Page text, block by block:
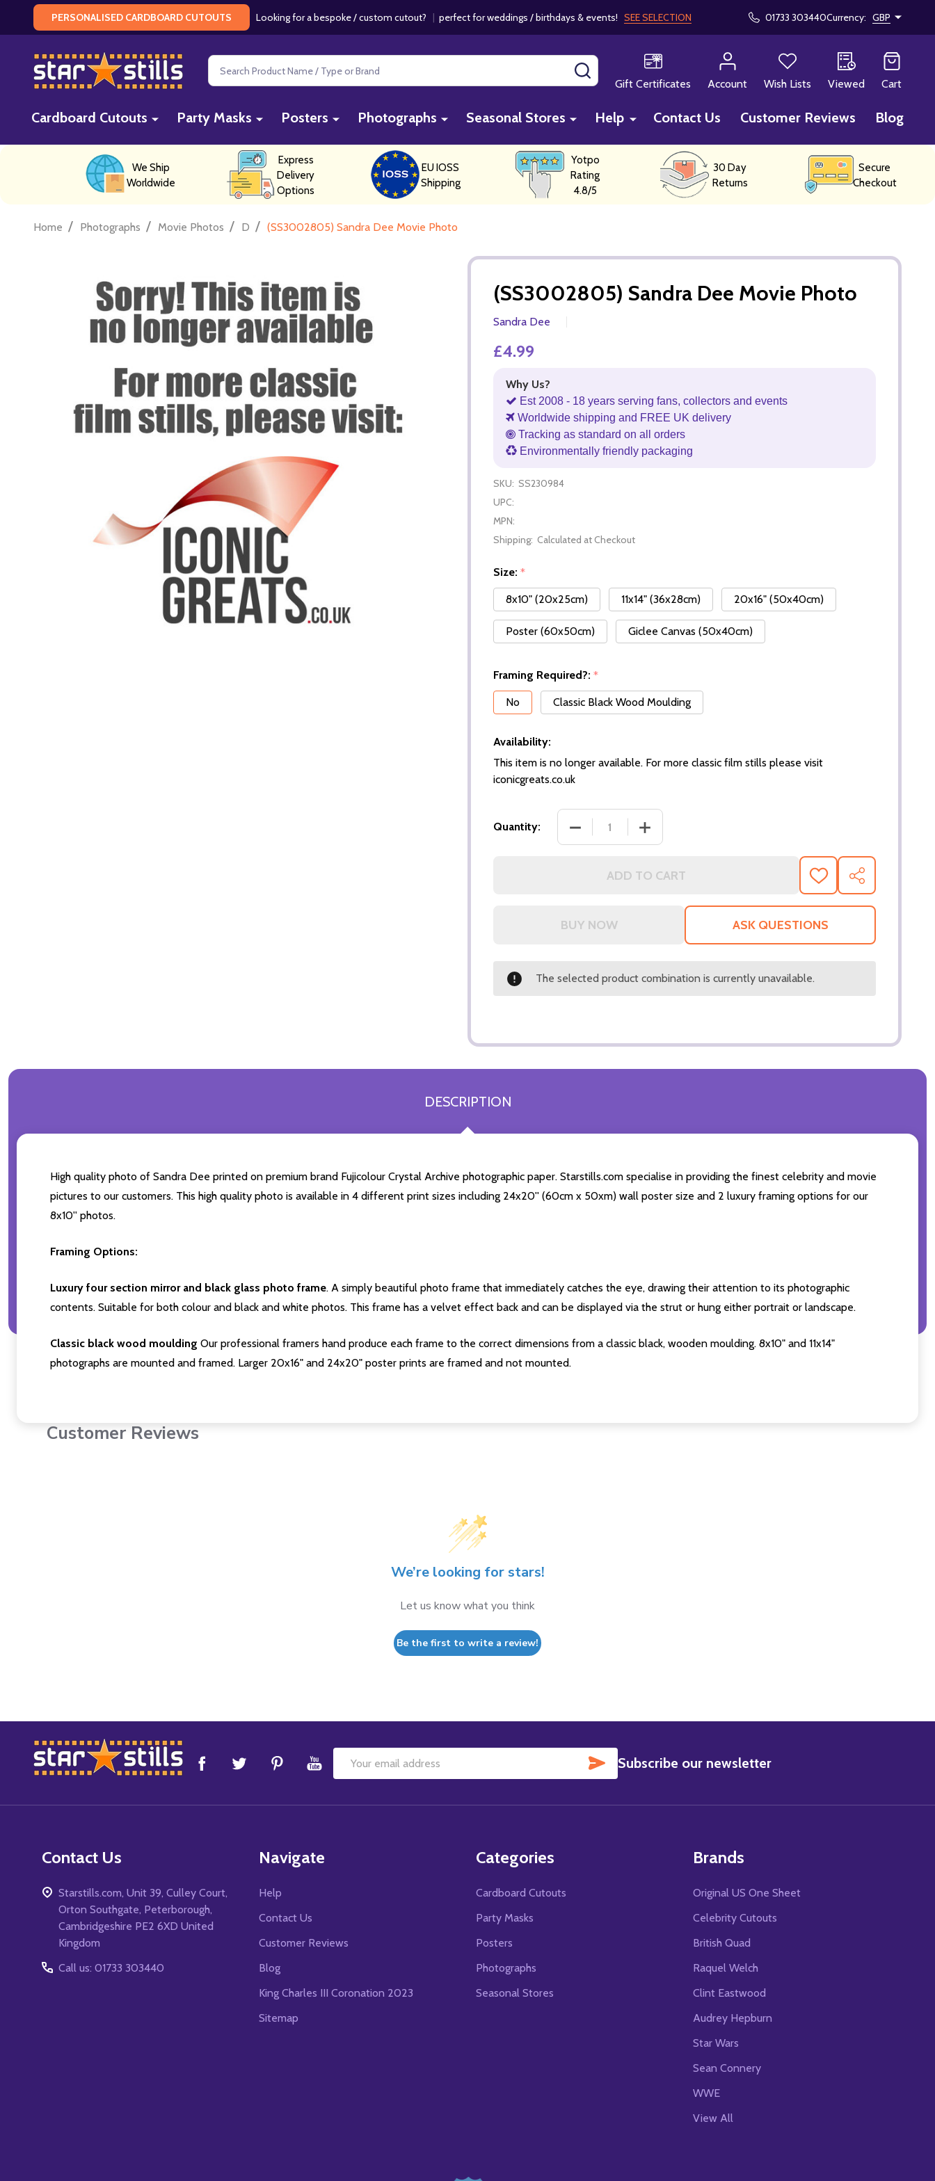
PERSONALISED CARDBOARD CUTOUTS Looking for a bespoke / custom cutout? | perfect for weddings / birthdays & events! SEE SELECTION 01733 303440Currency: GBP
Search
Gift Certificates
Account Wish Lists Viewed Cart
Cardboard Cutouts Party Masks Posters Photographs Seasonal Stores Help Contact Us Customer Reviews Blog
We Ship
Worldwide
Express
Delivery
Options
EU IOSS
Shipping
Yotpo
Rating
4.8/5
30 Day
Returns
Secure
Checkout
Home / Photographs / Movie Photos / D / (SS3002805) Sandra Dee Movie Photo
(SS3002805) Sandra Dee Movie Photo
Sandra Dee
£4.99
Why Us?
Est 2008 - 18 years serving fans, collectors and events
Worldwide shipping and FREE UK delivery
Tracking as standard on all orders
Environmentally friendly packaging
SKU: SS230984
UPC:
MPN:
Shipping: Calculated at Checkout
Size: *
8x10" (20x25cm)
11x14" (36x28cm) 20x16" (50x40cm)
Poster (60x50cm) Giclee Canvas (50x40cm)
Framing Required?: *
No
Classic Black Wood Moulding
Availability:
This item is no longer available. For more classic film stills please visit
iconicgreats.co.uk
Quantity: DECREASE QUANTITY OF (SS3002805) SANDRA DEE MOVIE PHOTO
INCREASE QUANTITY OF (SS3002805) SANDRA DEE
ADD TO CART
ADD
TO
WISH
SHARE
ASK QUESTIONS
The selected product combination is currently unavailable.
DESCRIPTION
High quality photo of Sandra Dee printed on premium brand Fujicolour Crystal Archive photographic paper. Starstills.com specialise in providing the finest celebrity and movie
pictures to our customers. This high quality photo is available in 4 different print sizes including 24x20'' (60cm x 50xm) wall poster size and 2 luxury framing options for our
8x10'' photos.
Framing Options:
Luxury four section mirror and black glass photo frame. A simply beautiful photo frame that immediately catches the eye, drawing their attention to its photographic
contents. Suitable for both colour and black and white photos. This frame has a velvet effect back and can be displayed via the strut or hung either portrait or landscape.
Classic black wood moulding Our professional framers hand produce each frame to the correct dimensions from a classic black, wooden moulding. 8x10" and 11x14"
photographs are mounted and framed. Larger 20x16" and 24x20" poster prints are framed and not mounted.
Customer Reviews
We’re looking for stars!
Let us know what you think
Be the first to write a review!
Footer
Start
Email
SUBSCRIBE
Subscribe our newsletter
Contact Us
Starstills.com, Unit 39, Culley Court,
Orton Southgate, Peterborough,
Cambridgeshire PE2 6XD United
Kingdom
Call us: 01733 303440
Navigate
Help
Contact Us
Customer Reviews
Blog
King Charles III Coronation 2023
Sitemap
Categories
Cardboard Cutouts
Party Masks
Posters
Photographs
Seasonal Stores
Brands
Original US One Sheet
Celebrity Cutouts
British Quad
Raquel Welch
Clint Eastwood
Audrey Hepburn
Star Wars
Sean Connery
WWE
View All